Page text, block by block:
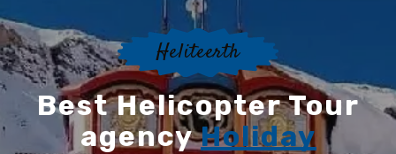
Heliteerth
Best Helicopter Tour
agencyHoliday